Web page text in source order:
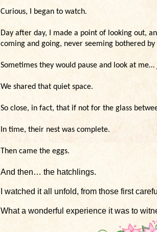
Curious, I began to watch.
Day after day, I made a point of looking out,
coming and going, never seeming bothered by
Sometimes they would pause and look at
We shared that quiet space.
So close, in fact, that if not for the glass
In time, their nest was complete.
Then came the eggs.
And then… the hatchlings.
I watched it all unfold, from those first
What a wonderful experience it was to